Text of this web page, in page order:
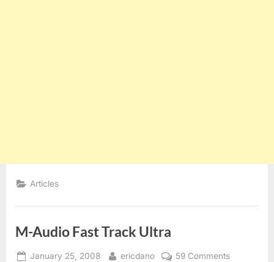
Articles
M-Audio Fast Track Ultra
Posted
January 25, 2008 By
ericdano 59 Commentson